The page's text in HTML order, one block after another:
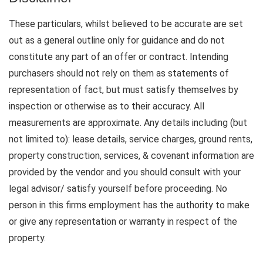
These particulars, whilst believed to be accurate are set
out as a general outline only for guidance and do not
constitute any part of an offer or contract. Intending
purchasers should not rely on them as statements of
representation of fact, but must satisfy themselves by
inspection or otherwise as to their accuracy. All
measurements are approximate. Any details including (but
not limited to): lease details, service charges, ground rents,
property construction, services, & covenant information are
provided by the vendor and you should consult with your
legal advisor/ satisfy yourself before proceeding. No
person in this firms employment has the authority to make
or give any representation or warranty in respect of the
property.